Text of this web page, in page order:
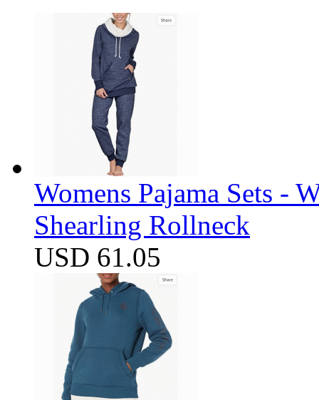
Womens Pajama Sets -
Shearling Rollneck
USD 61.05